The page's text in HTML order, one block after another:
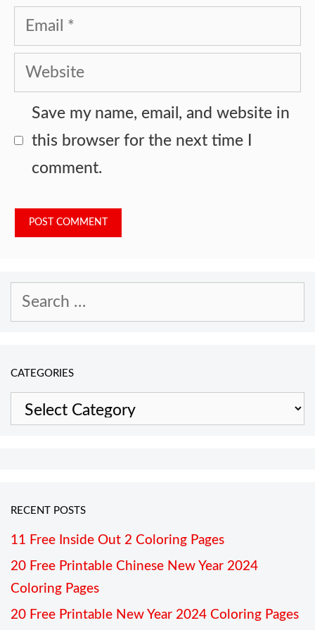
Email
Website
Save my name, email, and website in
this browser for the next time I
comment.
Search
CATEGORIES
Categories
RECENT POSTS
11 Free Inside Out 2 Coloring Pages
20 Free Printable Chinese New Year 2024
Coloring Pages
20 Free Printable New Year 2024 Coloring Pages